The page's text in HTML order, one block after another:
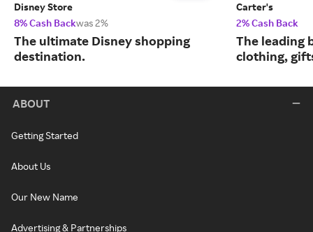
Disney Store
8% Cash Backwas 2%
The ultimate Disney shopping
destination.
Carter's
2% Cash Back
The leading
clothing,
ABOUT
Getting Started
About Us
Our New Name
Advertising & Partnerships